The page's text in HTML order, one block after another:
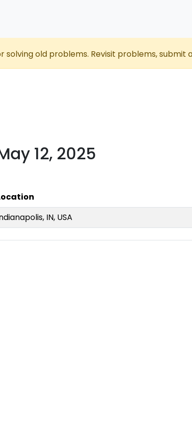
solving old problems. Revisit problems, submit
12, 2025
IN, USA